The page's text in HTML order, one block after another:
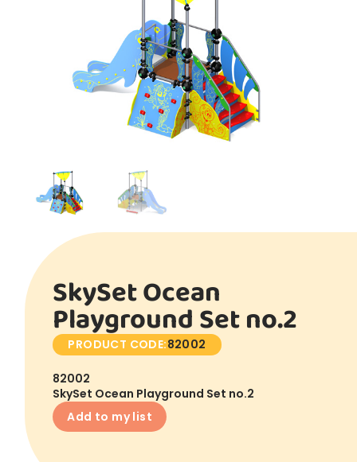
SkySet Ocean
Playground Set no.2
PRODUCT CODE:82002
82002
SkySet Ocean Playground Set no.2
Add to my list